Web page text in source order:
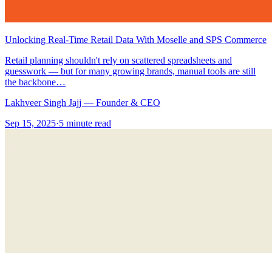
Unlocking Real‑Time Retail Data With Moselle and SPS Commerce
Retail planning shouldn't rely on scattered spreadsheets and
guesswork — but for many growing brands, manual tools are still
the backbone…
Lakhveer Singh Jajj — Founder & CEO
Sep 15, 2025·5 minute read